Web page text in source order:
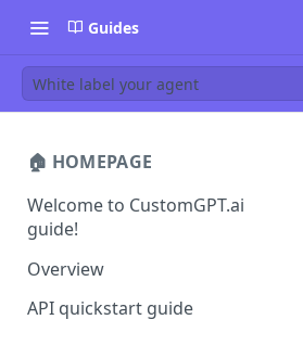
Guides
White label your agent
🏠 HOMEPAGE
Welcome to CustomGPT.ai
guide!
Overview
API quickstart guide